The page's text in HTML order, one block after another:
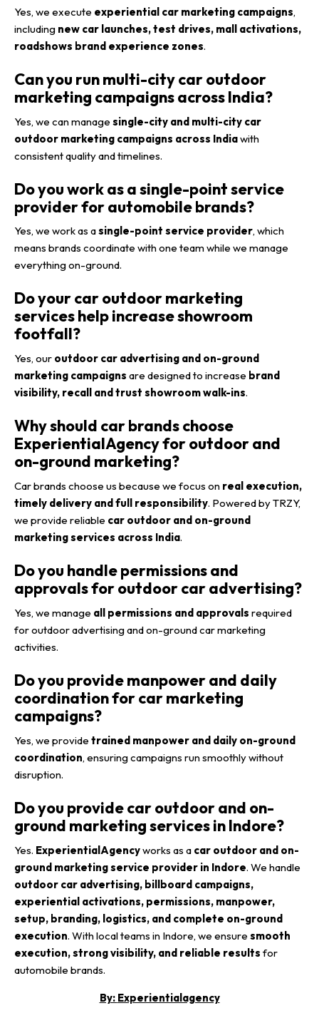
Yes, we execute experiential car marketing campaigns,
including new car launches, test drives, mall activations,
roadshows brand experience zones.
Can you run multi-city car outdoor
marketing campaigns across India?
Yes, we can manage single-city and multi-city car
outdoor marketing campaigns across Indiawith
consistent quality and timelines.
Do you work as a single-point service
provider for automobile brands?
Yes, we work as asingle-point service provider, which
means brands coordinate with one team while we manage
everything on-ground.
Do your car outdoor marketing
services help increase showroom
footfall?
Yes, our outdoor car advertising and on-ground
marketing campaigns are designed to increase brand
visibility, recall and trust showroom walk-ins.
Why should car brands choose
ExperientialAgency for outdoor and
on-ground marketing?
Car brands choose us because we focus on real execution,
timely delivery and full responsibility. Powered by TRZY,
we provide reliable car outdoor and on-ground
marketing services across India.
Do you handle permissions and
approvals for outdoor car advertising?
Yes, we manage all permissions and approvals required
for outdoor advertising and on-ground car marketing
activities.
Do you provide manpower and daily
coordination for car marketing
campaigns?
Yes, we provide trained manpower and daily on-ground
coordination, ensuring campaigns run smoothly without
disruption.
Do you provide car outdoor and on-
ground marketing services in Indore?
Yes. ExperientialAgencyworks as a car outdoor and on-
ground marketing service provider in Indore. We handle
outdoor car advertising, billboard campaigns,
experiential activations, permissions, manpower,
setup, branding, logistics, and complete on-ground
execution. With local teams in Indore, we ensure smooth
execution, strong visibility, and reliable results for
automobile brands.
By: Experientialagency